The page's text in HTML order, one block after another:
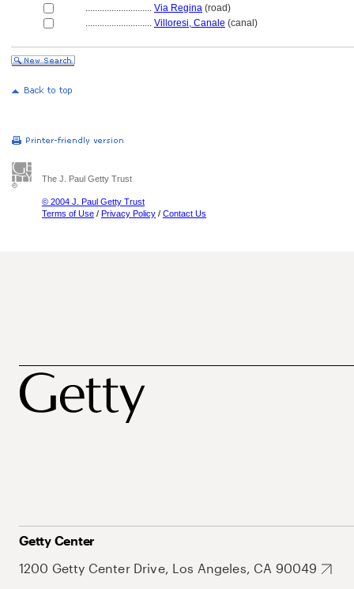
............................ Via Regina (road)
............................ Villoresi, Canale (canal)
The J. Paul Getty Trust
© 2004 J. Paul Getty Trust
Terms of Use / Privacy Policy / Contact Us
Getty Center
1200 Getty Center Drive, Los Angeles, CA 90049